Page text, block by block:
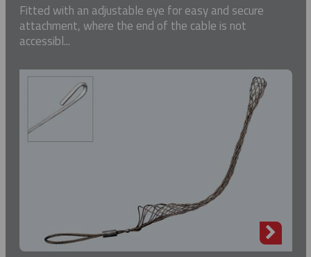
Fitted with an adjustable eye for easy and secure
attachment, where the end of the cable is not
accessibl...